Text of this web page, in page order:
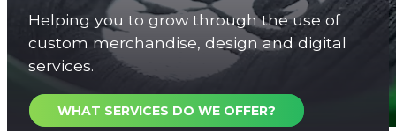
Helping you to grow through the use of
custom merchandise, design and digital
services.
WHAT SERVICES DO WE OFFER?